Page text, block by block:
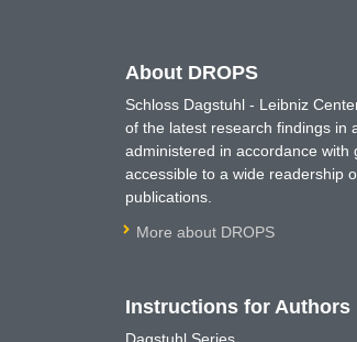
About DROPS
Schloss Dagstuhl - Leibniz
of the latest research findings in
administered in accordance
accessible to a wide readership
publications.
More about DROPS
Instructions for Authors
Dagstuhl Series